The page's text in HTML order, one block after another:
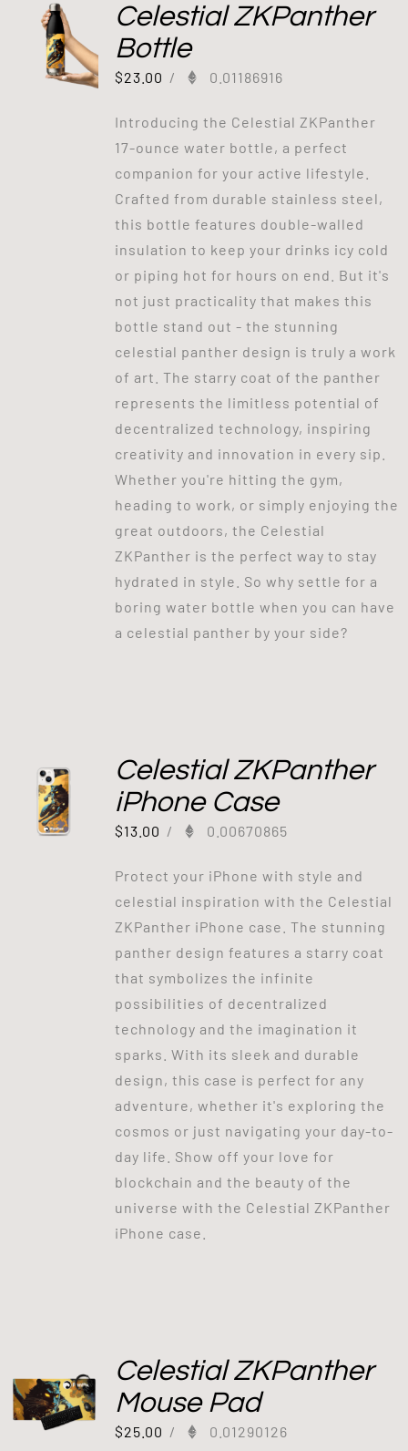
Celestial ZKPanther
Bottle
$23.00 / 0.01186916
Introducing the Celestial ZKPanther
17-ounce water bottle, a perfect
companion for your active lifestyle.
Crafted from durable stainless steel,
this bottle features double-walled
insulation to keep your drinks icy cold
or piping hot for hours on end. But it's
not just practicality that makes this
bottle stand out - the stunning
celestial panther design is truly a work
of art. The starry coat of the panther
represents the limitless potential of
decentralized technology, inspiring
creativity and innovation in every sip.
Whether you're hitting the gym,
heading to work, or simply enjoying the
great outdoors, the Celestial
ZKPanther is the perfect way to stay
hydrated in style. So why settle for a
boring water bottle when you can have
a celestial panther by your side?
Celestial ZKPanther
iPhone Case
$13.00 / 0.00670865
Protect your iPhone with style and
celestial inspiration with the Celestial
ZKPanther iPhone case. The stunning
panther design features a starry coat
that symbolizes the infinite
possibilities of decentralized
technology and the imagination it
sparks. With its sleek and durable
design, this case is perfect for any
adventure, whether it's exploring the
cosmos or just navigating your day-to-
day life. Show off your love for
blockchain and the beauty of the
universe with the Celestial ZKPanther
iPhone case.
Celestial ZKPanther
Mouse Pad
$25.00 / 0.01290126